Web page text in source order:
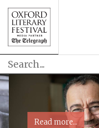
Read more...